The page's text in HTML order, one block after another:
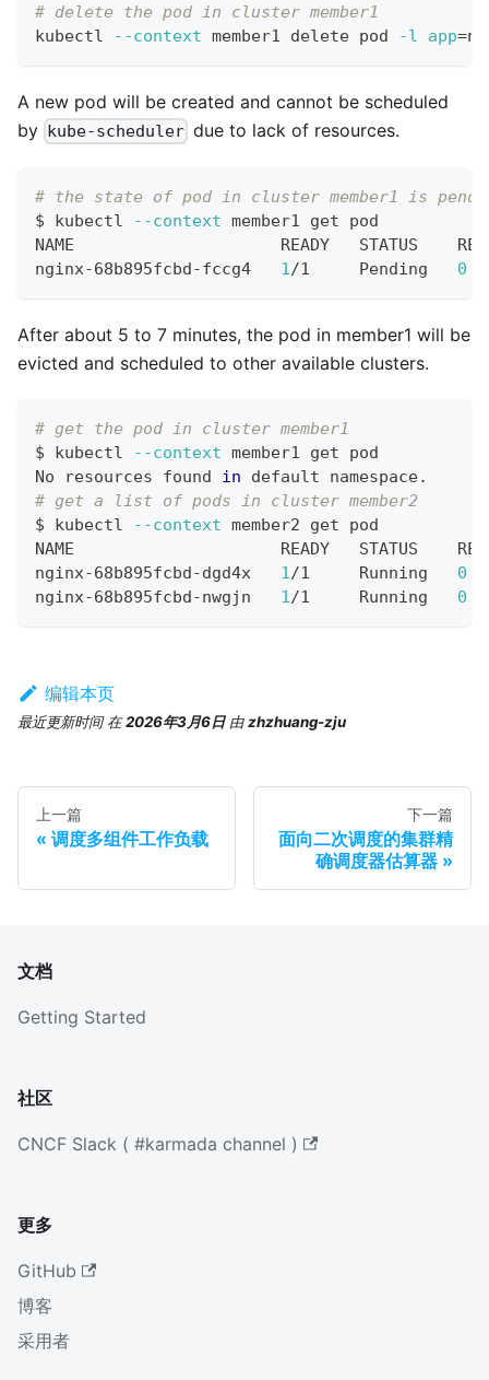
# delete the pod in cluster member1
kubectl
--context member1 delete pod -l app=
A new pod will be created and cannot be scheduled
by kube-scheduler due to lack of resources.
# the state of pod in cluster member1 is
$ kubectl
--context member1 get pod
NAME                     READY   STATUS
nginx-68b895fcbd-fccg4 1/1     Pending 0
After about 5 to 7 minutes, the pod in member1 will be
evicted and scheduled to other available clusters.
# get the pod in cluster member1
$ kubectl
--context member1 get pod
No resources found in default namespace.
# get a list of pods in cluster member2
$ kubectl
--context member2 get pod
NAME                     READY   STATUS
nginx-68b895fcbd-dgd4x 1/1     Running 0
nginx-68b895fcbd-nwgjn 1/1     Running 0
编辑本页
最近更新时间在2026年3月6日由zhzhuang-zju
上一篇
调度多组件工作负载
下一篇
面向二次调度的集群精
确调度器估算器
文档
Getting Started
社区
CNCF Slack ( #karmada channel )
更多
GitHub
博客
采用者